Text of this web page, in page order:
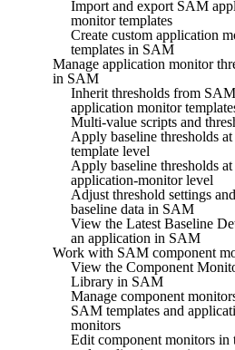
Import and export SAM
monitor templates
Create custom application
templates in SAM
Manage application monitor
in SAM
Inherit thresholds from SAM
application monitor
Multi-value scripts and
Apply baseline thresholds at
template level
Apply baseline thresholds at
application-monitor level
Adjust threshold settings
baseline data in SAM
View the Latest Baseline
an application in SAM
Work with SAM component
View the Component
Library in SAM
Manage component
SAM templates and
monitors
Edit component monitors in